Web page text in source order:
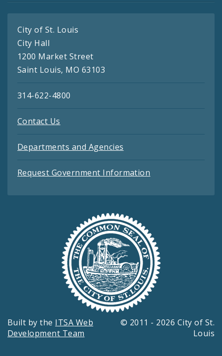
City of St. Louis
City Hall
1200 Market Street
Saint Louis, MO 63103
314-622-4800
Contact Us
Departments and Agencies
Request Government Information
Built by the ITSA Web
Development Team
© 2011 - 2026 City of St.
Louis